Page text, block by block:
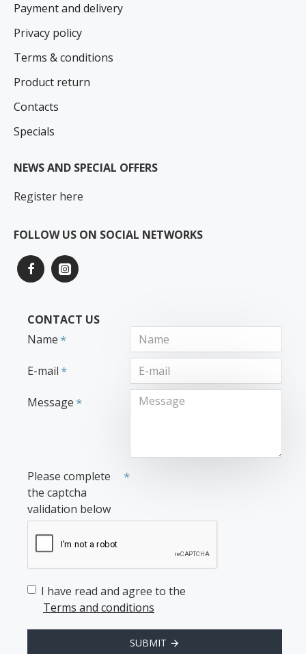
Payment and delivery
Privacy policy
Terms & conditions
Product return
Contacts
Specials
NEWS AND SPECIAL OFFERS
Register here
FOLLOW US ON SOCIAL NETWORKS
CONTACT US
Name
E-mail
Message
Please complete
the captcha
validation below
I have read and agree to the
Terms and conditions
SUBMIT